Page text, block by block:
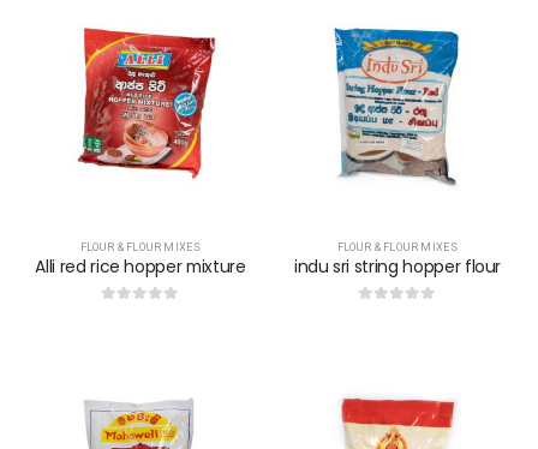
FLOUR & FLOUR MIXES
Alli red rice hopper mixture
FLOUR & FLOUR MIXES
indu sri string hopper flour